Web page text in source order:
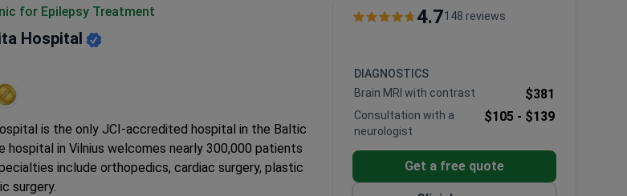
for Epilepsy Treatment
Hospital
is the only JCI-accredited hospital in the Baltic
hospital in Vilnius welcomes nearly 300,000 patients
include orthopedics, cardiac surgery, plastic
surgery.
4.7148 reviews
DIAGNOSTICS
Brain MRI with contrast
$381
Consultation with a
neurologist
$105 - $139
Get a free quote